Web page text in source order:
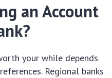
an Account
your while depends
Regional banks